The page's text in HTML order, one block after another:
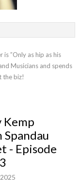
”Only as hip as his
Musicians and spends
the biz!
Kemp
Spandau
- Episode